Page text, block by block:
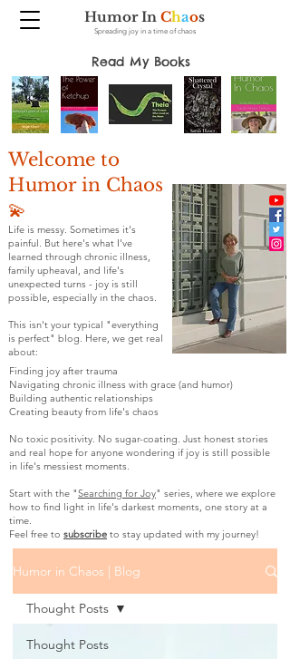
Humor In Chaos
Spreading joy in a time of chaos
Read My Books
Welcome to
Humor in Chaos
💫
Life is messy. Sometimes it's
painful. But here's what I've
learned through chronic illness,
family upheaval, and life's
unexpected turns - joy is still
possible, especially in the chaos.
This isn't your typical "everything
is perfect" blog. Here, we get real
about:
Finding joy after trauma
Navigating chronic illness with grace (and humor)
Building authentic relationships
Creating beauty from life's chaos
No toxic positivity. No sugar-coating. Just honest stories
and real hope for anyone wondering if joy is still possible
in life's messiest moments.
Start with the "Searching for Joy" series, where we explore
how to find light in life's darkest moments, one story at a
time.
Feel free to subscribe to stay updated with my journey!
Humor in Chaos | Blog
Thought Posts
Thought Posts